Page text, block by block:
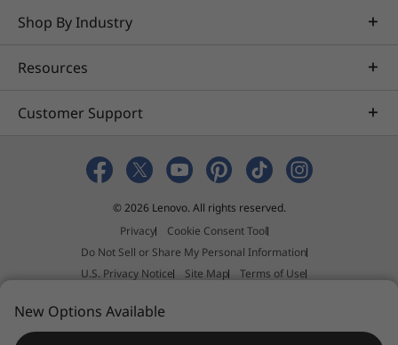
Shop By Industry
Resources
Customer Support
© 2026 Lenovo. All rights reserved.
Privacy
Cookie Consent Tool
Do Not Sell or Share My Personal Information
U.S. Privacy Notice
Site Map
Terms of Use
Anti-Slavery and Human Trafficking Statement
New Options Available